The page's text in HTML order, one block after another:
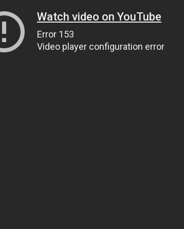
Watch video on YouTube
Error 153
Video player configuration error